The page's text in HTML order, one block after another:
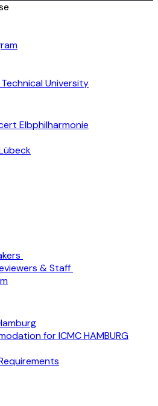
University
Elbphilharmonie
& Staff
for ICMC HAMBURG